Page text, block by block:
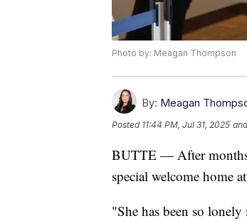
Photo by: Meagan Thompson
By: Meagan
Posted 11:44 PM, Jul 31, 2025
BUTTE — After months
special welcome home
"She has been so